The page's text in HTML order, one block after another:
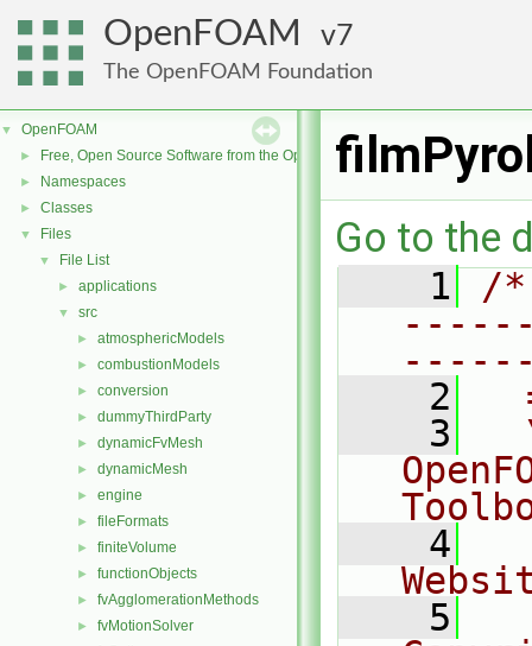
OpenFOAM 7
The OpenFOAM Foundation
▼ OpenFOAM
► Free, Open Source Software from the OpenFOAM Foundation
► Namespaces
► Classes
▼ Files
▼ File List
► applications
▼ src
► atmosphericModels
► combustionModels
► conversion
► dummyThirdParty
► dynamicFvMesh
► dynamicMesh
► engine
► fileFormats
► finiteVolume
► functionObjects
► fvAgglomerationMethods
► fvMotionSolver
Go to the
    1
/
    2
    3
    4
    5